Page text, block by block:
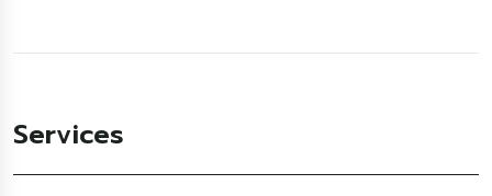
Services